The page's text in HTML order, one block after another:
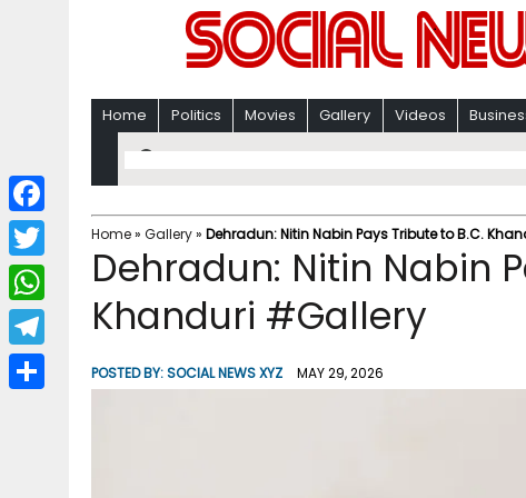
Home Politics Movies Gallery Videos
Home» Gallery» Dehradun: Nitin Nabin Pays Tribute to B.C.
Dehradun: Nitin Nabin
Khanduri #Gallery
POSTED BY:SOCIAL NEWS XYZ MAY 29, 2026
F
a
c
b
T
w
i
W
h
a
T